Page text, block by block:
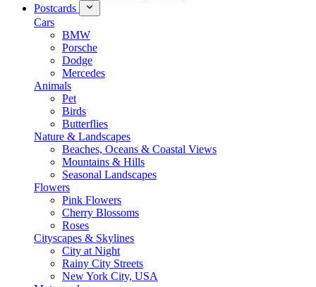
Postcards
Cars
BMW
Porsche
Dodge
Mercedes
Animals
Pet
Birds
Butterflies
Nature & Landscapes
Beaches, Oceans & Coastal Views
Mountains & Hills
Seasonal Landscapes
Flowers
Pink Flowers
Cherry Blossoms
Roses
Cityscapes & Skylines
City at Night
Rainy City Streets
New York City, USA